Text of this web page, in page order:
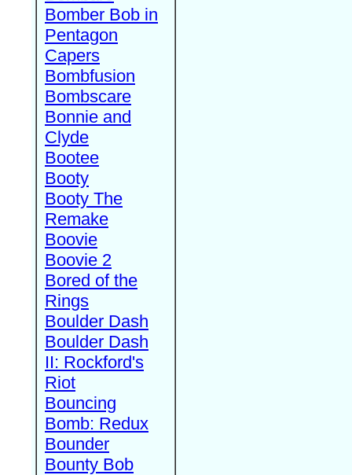
Bomber Bob in
Pentagon
Capers
Bombfusion
Bombscare
Bonnie and
Clyde
Bootee
Booty
Booty The
Remake
Boovie
Boovie 2
Bored of the
Rings
Boulder Dash
Boulder Dash
II: Rockford's
Riot
Bouncing
Bomb: Redux
Bounder
Bounty Bob